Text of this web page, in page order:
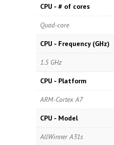
CPU - # of cores
Quad-core
CPU - Frequency (GHz)
1.5 GHz
CPU - Platform
ARM-Cortex A7
CPU - Model
AllWinner A31s